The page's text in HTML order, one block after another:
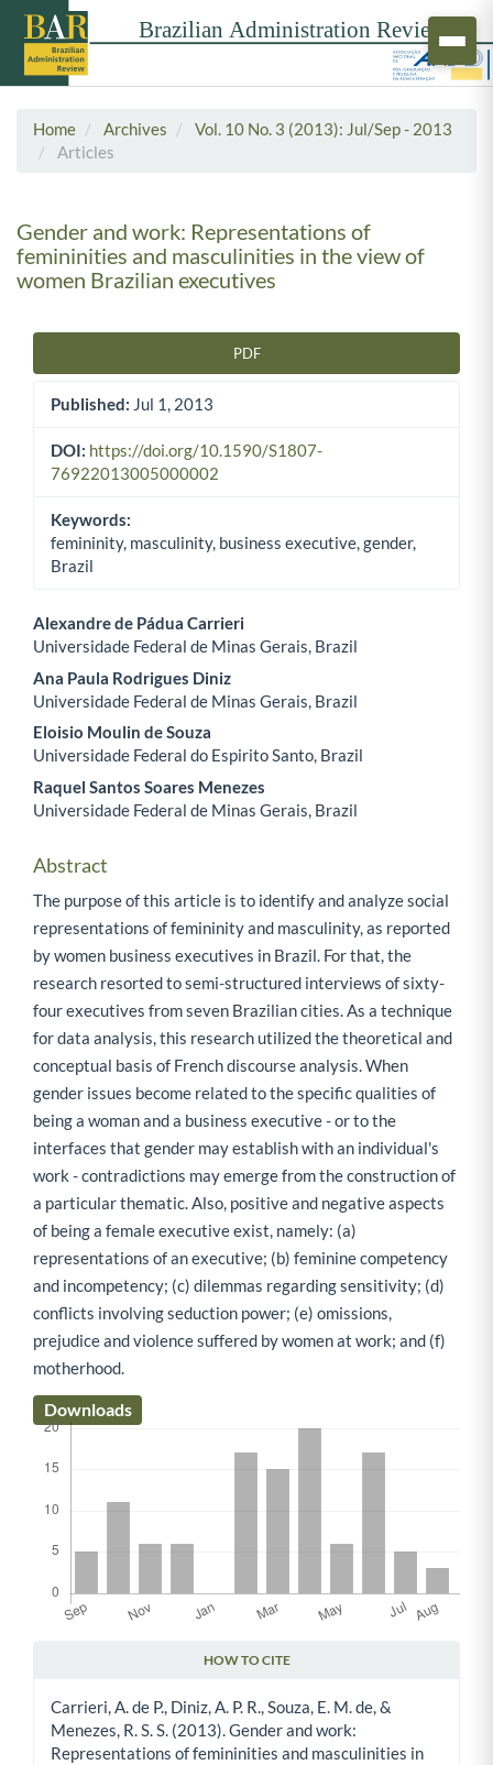
Home Archives
Vol. 10 No. 3 (2013): Jul/Sep - 2013
Articles
Gender and work: Representations of
femininities and masculinities in the view of
women Brazilian executives
PDF
Published: Jul 1, 2013
DOI: https://doi.org/10.1590/S1807-
76922013005000002
Keywords:
femininity, masculinity, business executive, gender,
Brazil
Main Article Content
Alexandre de Pádua Carrieri
Universidade Federal de Minas Gerais, Brazil
Ana Paula Rodrigues Diniz
Universidade Federal de Minas Gerais, Brazil
Eloisio Moulin de Souza
Universidade Federal do Espirito Santo, Brazil
Raquel Santos Soares Menezes
Universidade Federal de Minas Gerais, Brazil
Abstract
The purpose of this article is to identify and analyze social
representations of femininity and masculinity, as reported
by women business executives in Brazil. For that, the
research resorted to semi-structured interviews of sixty-
four executives from seven Brazilian cities. As a technique
for data analysis, this research utilized the theoretical and
conceptual basis of French discourse analysis. When
gender issues become related to the specific qualities of
being a woman and a business executive - or to the
interfaces that gender may establish with an individual's
work - contradictions may emerge from the construction of
a particular thematic. Also, positive and negative aspects
of being a female executive exist, namely: (a)
representations of an executive; (b) feminine competency
and incompetency; (c) dilemmas regarding sensitivity; (d)
conflicts involving seduction power; (e) omissions,
prejudice and violence suffered by women at work; and (f)
motherhood.
Downloads
HOW TO CITE
Carrieri, A. de P., Diniz, A. P. R., Souza, E. M. de, &
Menezes, R. S. S. (2013). Gender and work:
Representations of femininities and masculinities in